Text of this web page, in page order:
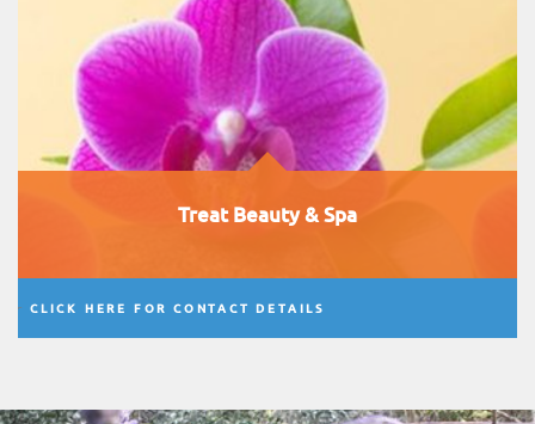
Treat Beauty & Spa
CLICK HERE FOR CONTACT DETAILS